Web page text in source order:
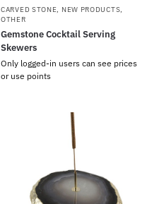
CARVED STONE, NEW PRODUCTS,
OTHER
Gemstone Cocktail Serving
Skewers
Only logged-in users can see prices
or use points